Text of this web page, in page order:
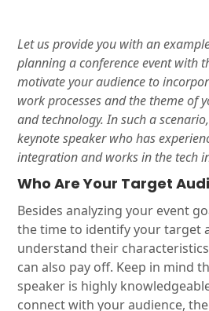
Let us provide you with an
planning a conference event with
motivate your audience to
work processes and the theme of
and technology. In such a
keynote speaker who has
integration and works in the tech
Who Are Your Target
Besides analyzing your event
the time to identify your target
understand their
can also pay off. Keep in mind
speaker is highly
connect with your audience,